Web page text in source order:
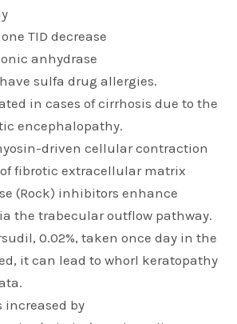
TID decrease
anhydrase
sulfa drug allergies.
in cases of cirrhosis due to the
encephalopathy.
driven cellular contraction
fibrotic extracellular matrix
(Rock) inhibitors enhance
the trabecular outflow pathway.
0.02%, taken once day in the
it can lead to whorl keratopathy
increased by